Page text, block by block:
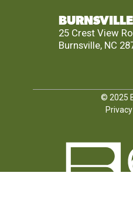
BURNSVILLE
25 Crest View
Burnsville, NC
© 2025